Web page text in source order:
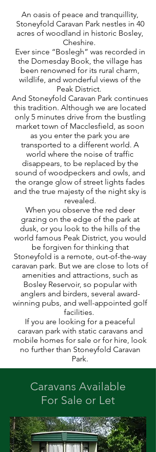
An oasis of peace and tranquillity,
Stoneyfold Caravan Park nestles in 40
acres of woodland in historic Bosley,
Cheshire.
Ever since “Boslegh” was recorded in
the Domesday Book, the village has
been renowned for its rural charm,
wildlife, and wonderful views of the
Peak District.
And Stoneyfold Caravan Park continues
this tradition. Although we are located
only 5 minutes drive from the bustling
market town of Macclesfield, as soon
as you enter the park you are
transported to a different world. A
world where the noise of traffic
disappears, to be replaced by the
sound of woodpeckers and owls, and
the orange glow of street lights fades
and the true majesty of the night sky is
revealed.
When you observe the red deer
grazing on the edge of the park at
dusk, or you look to the hills of the
world famous Peak District, you would
be forgiven for thinking that
Stoneyfold is a remote, out-of-the-way
caravan park. But we are close to lots of
amenities and attractions, such as
Bosley Reservoir, so popular with
anglers and birders, several award-
winning pubs, and well-appointed golf
facilities.
If you are looking for a peaceful
caravan park with static caravans and
mobile homes for sale or for hire, look
no further than Stoneyfold Caravan
Park.
Caravans Available
For Sale or Let